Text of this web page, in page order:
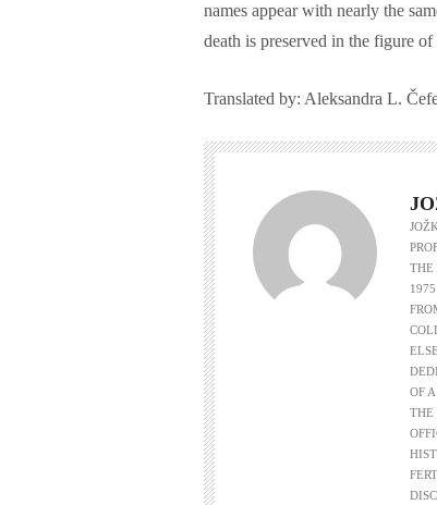
names appear with nearly the
death is preserved in the figure of
Translated by: Aleksandra L.
THE
OF
THE